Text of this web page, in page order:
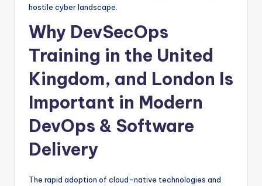
hostile cyber landscape.
Why DevSecOps
Training in the United
Kingdom, and London Is
Important in Modern
DevOps & Software
Delivery
The rapid adoption of cloud-native technologies and